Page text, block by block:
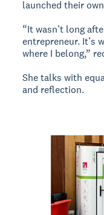
launched their
“It wasn’t long
entrepreneur. It’s
where I belong,”
She talks with
and reflection.